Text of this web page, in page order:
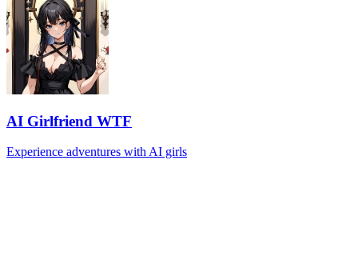
AI Girlfriend WTF
Experience adventures with AI girls